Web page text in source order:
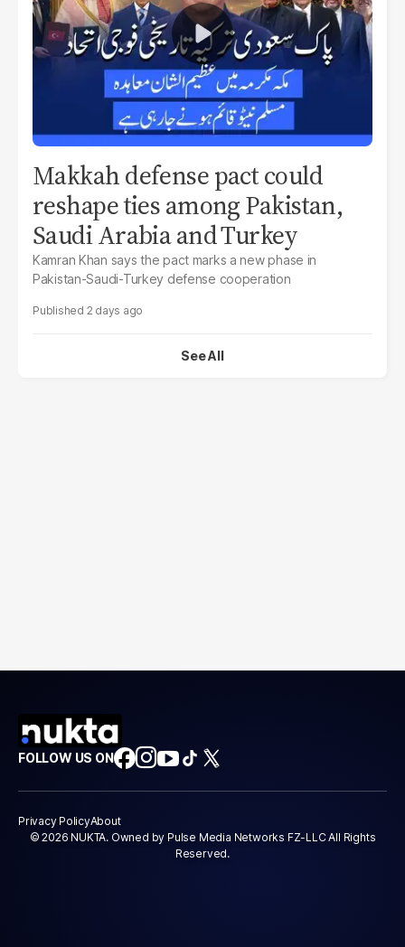
Makkah defense pact could
reshape ties among Pakistan,
Saudi Arabia and Turkey
Kamran Khan says the pact marks a new phase in
Pakistan-Saudi-Turkey defense cooperation
2 days ago
See All
FOLLOW US ON
Privacy PolicyAbout
© 2026 NUKTA. Owned by Pulse Media Networks FZ-LLC All Rights
Reserved.